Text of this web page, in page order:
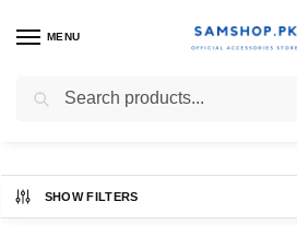
MENU
Official Book Cover
SHOW FILTERS